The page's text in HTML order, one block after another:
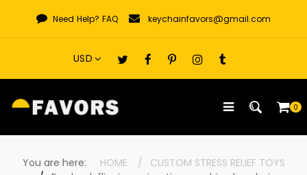
content
Need Help? FAQ keychainfavors@gmail.com
0
You are here: HOME
CUSTOM STRESS RELIEF TOYS